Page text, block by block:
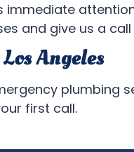
immediate
and give us a
Angeles
plumbing
first call.